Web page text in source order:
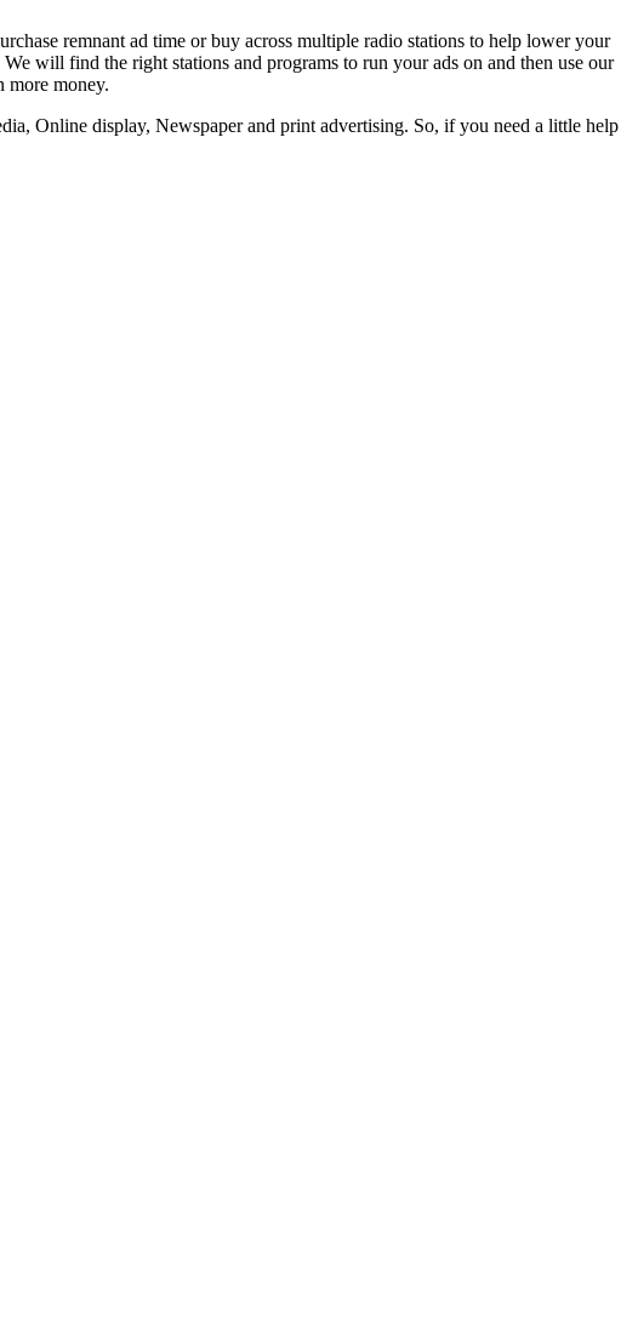
remnant ad time or buy across multiple radio stations to help lower your
will find the right stations and programs to run your ads on and then use our
more money.
Online display, Newspaper and print advertising. So, if you need a little help